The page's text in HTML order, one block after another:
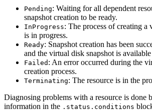
Pending: Waiting for all dependent
snapshot creation to be ready.
InProgress: The process of creating a
is in progress.
Ready: Snapshot creation has been
and the virtual disk snapshot is
Failed : An error occurred during the
creation process.
Terminating: The resource is in the
Diagnosing problems with a resource is done
information in the .status.conditions